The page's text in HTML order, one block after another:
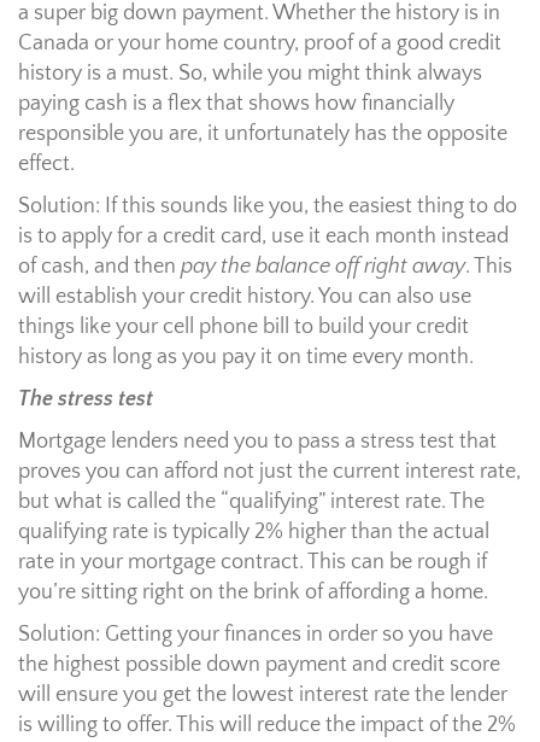
a super big down payment. Whether the history is in
Canada or your home country, proof of a good credit
history is a must. So, while you might think always
paying cash is a flex that shows how financially
responsible you are, it unfortunately has the opposite
effect.
Solution: If this sounds like you, the easiest thing to do
is to apply for a credit card, use it each month instead
of cash, and then pay the balance off right away. This
will establish your credit history. You can also use
things like your cell phone bill to build your credit
history as long as you pay it on time every month.
The stress test
Mortgage lenders need you to pass a stress test that
proves you can afford not just the current interest rate,
but what is called the “qualifying” interest rate. The
qualifying rate is typically 2% higher than the actual
rate in your mortgage contract. This can be rough if
you’re sitting right on the brink of affording a home.
Solution: Getting your finances in order so you have
the highest possible down payment and credit score
will ensure you get the lowest interest rate the lender
is willing to offer. This will reduce the impact of the 2%